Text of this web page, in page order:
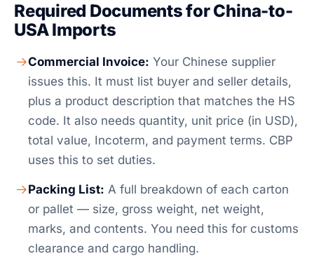
Required Documents for China-to-
USA Imports
Commercial Invoice: Your Chinese supplier
issues this. It must list buyer and seller details,
plus a product description that matches the HS
code. It also needs quantity, unit price (in USD),
total value, Incoterm, and payment terms. CBP
uses this to set duties.
Packing List: A full breakdown of each carton
or pallet — size, gross weight, net weight,
marks, and contents. You need this for customs
clearance and cargo handling.